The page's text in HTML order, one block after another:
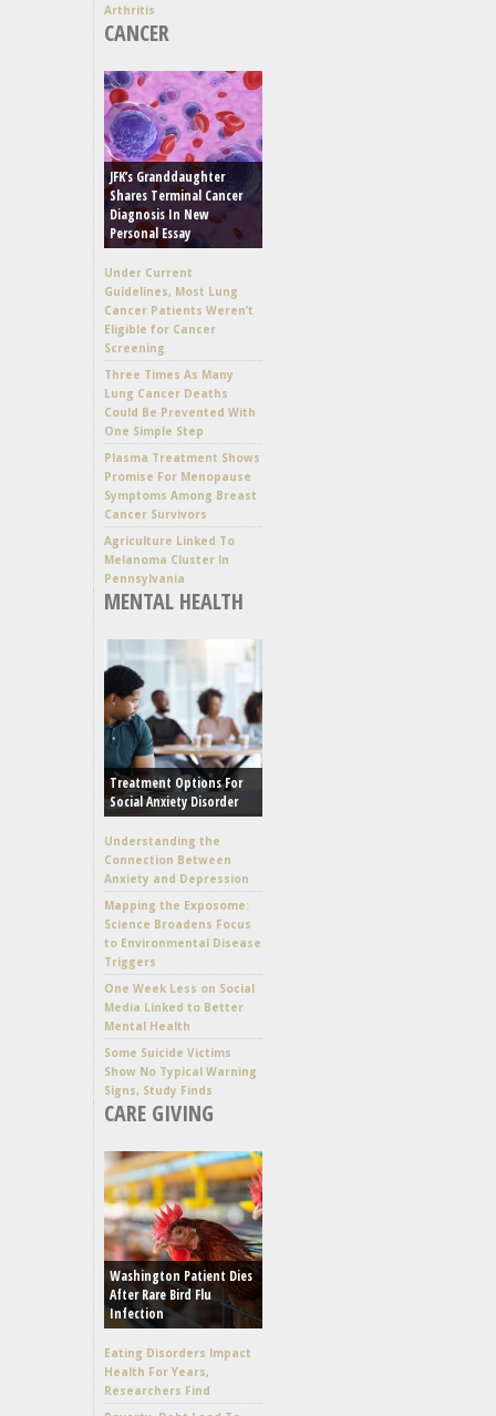
Arthritis
CANCER
JFK’s Granddaughter
Shares Terminal Cancer
Diagnosis In New
Personal Essay
Under Current
Guidelines, Most Lung
Cancer Patients Weren’t
Eligible for Cancer
Screening
Three Times As Many
Lung Cancer Deaths
Could Be Prevented With
One Simple Step
Plasma Treatment Shows
Promise For Menopause
Symptoms Among Breast
Cancer Survivors
Agriculture Linked To
Melanoma Cluster In
Pennsylvania
MENTAL HEALTH
Treatment Options For
Social Anxiety Disorder
Understanding the
Connection Between
Anxiety and Depression
Mapping the Exposome:
Science Broadens Focus
to Environmental Disease
Triggers
One Week Less on Social
Media Linked to Better
Mental Health
Some Suicide Victims
Show No Typical Warning
Signs, Study Finds
CARE GIVING
Washington Patient Dies
After Rare Bird Flu
Infection
Eating Disorders Impact
Health For Years,
Researchers Find